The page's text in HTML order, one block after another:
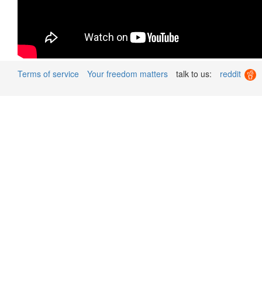
Terms of service Your freedom matters talk to us: reddit